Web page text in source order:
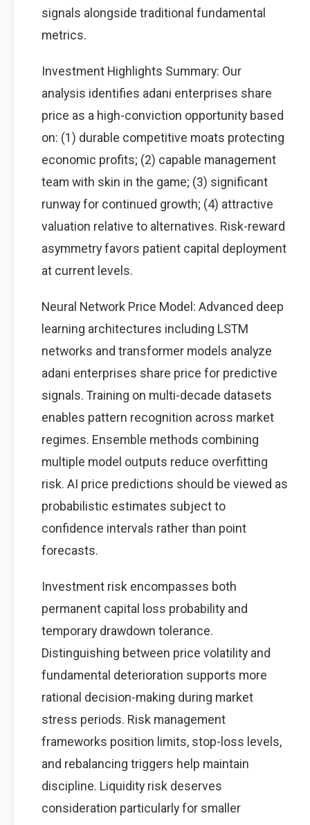
signals alongside traditional fundamental
metrics.
Investment Highlights Summary: Our
analysis identifies adani enterprises share
price as a high-conviction opportunity based
on: (1) durable competitive moats protecting
economic profits; (2) capable management
team with skin in the game; (3) significant
runway for continued growth; (4) attractive
valuation relative to alternatives. Risk-reward
asymmetry favors patient capital deployment
at current levels.
Neural Network Price Model: Advanced deep
learning architectures including LSTM
networks and transformer models analyze
adani enterprises share price for predictive
signals. Training on multi-decade datasets
enables pattern recognition across market
regimes. Ensemble methods combining
multiple model outputs reduce overfitting
risk. AI price predictions should be viewed as
probabilistic estimates subject to
confidence intervals rather than point
forecasts.
Investment risk encompasses both
permanent capital loss probability and
temporary drawdown tolerance.
Distinguishing between price volatility and
fundamental deterioration supports more
rational decision-making during market
stress periods. Risk management
frameworks position limits, stop-loss levels,
and rebalancing triggers help maintain
discipline. Liquidity risk deserves
consideration particularly for smaller